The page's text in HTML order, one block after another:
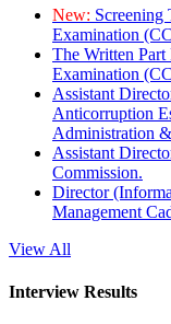
New: Screening
Examination
The Written
Examination
Assistant
Anticorruption
Administration
Assistant
Commission.
Director
Management
View All
Interview Results